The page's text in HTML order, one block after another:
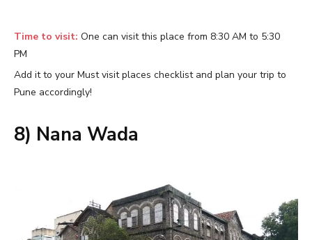
Time to visit: One can visit this place from 8:30 AM to 5:30
PM
Add it to your Must visit places checklist and plan your trip to
Pune accordingly!
8) Nana Wada